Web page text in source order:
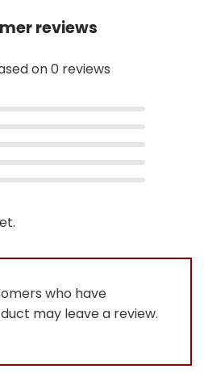
reviews
on 0 reviews
who have
may leave a review.